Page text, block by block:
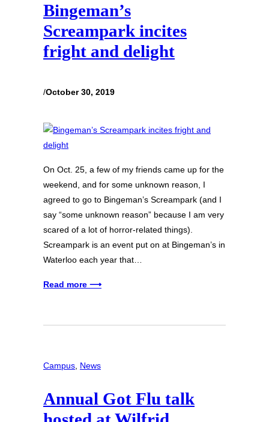
Bingeman’s
Screampark incites
fright and delight
/October 30, 2019
On Oct. 25, a few of my friends came up for the
weekend, and for some unknown reason, I
agreed to go to Bingeman’s Screampark (and I
say “some unknown reason” because I am very
scared of a lot of horror-related things).
Screampark is an event put on at Bingeman’s in
Waterloo each year that…
Read more ⟶
Campus, News
Annual Got Flu talk